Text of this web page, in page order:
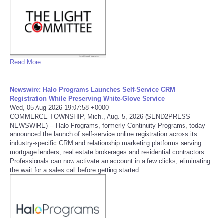
Deportes
EEUU
Internacionales
Negocios
Salud
Tecnologia
Read More ...
Newswire: Halo Programs Launches Self-Service CRM
Registration While Preserving White-Glove Service
Wed, 05 Aug 2026 19:07:58 +0000
COMMERCE TOWNSHIP, Mich., Aug. 5, 2026 (SEND2PRESS
NEWSWIRE) -- Halo Programs, formerly Continuity Programs, today
announced the launch of self-service online registration across its
industry-specific CRM and relationship marketing platforms serving
mortgage lenders, real estate brokerages and residential contractors.
Professionals can now activate an account in a few clicks, eliminating
the wait for a sales call before getting started.